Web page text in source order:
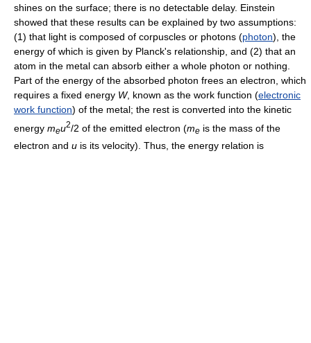
shines on the surface; there is no detectable delay. Einstein
showed that these results can be explained by two assumptions:
(1) that light is composed of corpuscles or photons (photon), the
energy of which is given by Planck's relationship, and (2) that an
atom in the metal can absorb either a whole photon or nothing.
Part of the energy of the absorbed photon frees an electron, which
requires a fixed energy W, known as the work function (electronic
work function) of the metal; the rest is converted into the kinetic
energy meu2/2 of the emitted electron (me is the mass of the
electron and u is its velocity). Thus, the energy relation is